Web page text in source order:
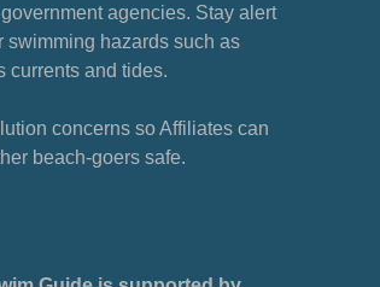
agencies. Stay alert
swimming hazards such as
currents and tides.
concerns so Affiliates can
beach-goers safe.